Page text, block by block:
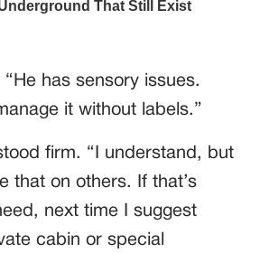
“He has sensory issues.
it without labels.”
firm. “I understand, but
that on others. If that’s
next time I suggest
cabin or special